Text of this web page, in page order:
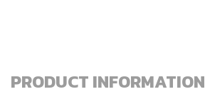
PRODUCT INFORMATION